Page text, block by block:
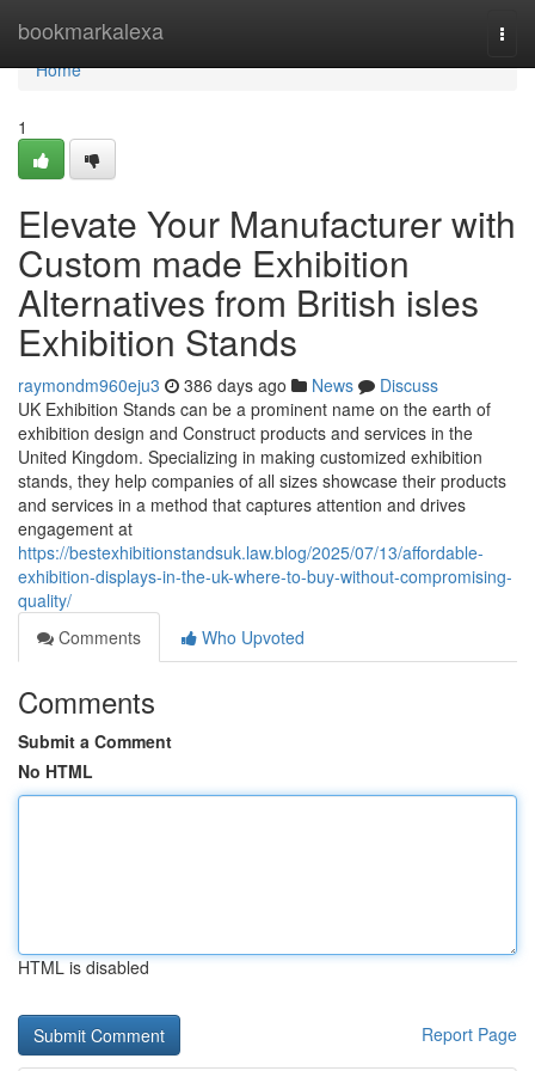
bookmarkalexa
Home
Home
1
Elevate Your Manufacturer with
Custom made Exhibition
Alternatives from British isles
Exhibition Stands
raymondm960eju3 386 days ago News
Discuss
UK Exhibition Stands can be a prominent name on the earth of
exhibition design and Construct products and services in the
United Kingdom. Specializing in making customized exhibition
stands, they help companies of all sizes showcase their products
and services in a method that captures attention and drives
engagement at
https://bestexhibitionstandsuk.law.blog/2025/07/13/affordable-
exhibition-displays-in-the-uk-where-to-buy-without-compromising-
quality/
Comments
Who Upvoted
Comments
Submit a Comment
No HTML
HTML is disabled
Report Page